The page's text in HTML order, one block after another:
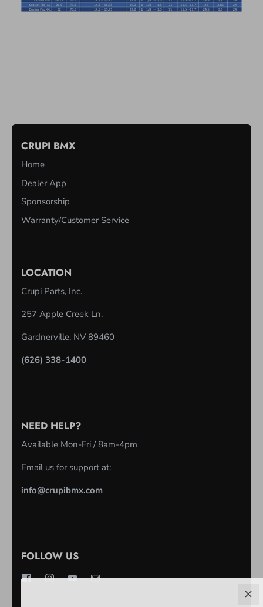
CRUPI BMX
Home
Dealer App
Sponsorship
Warranty/Customer Service
LOCATION
Crupi Parts, Inc.
257 Apple Creek Ln.
Gardnerville, NV 89460
(626) 338-1400
NEED HELP?
Available Mon-Fri / 8am-4pm
Email us for support at:
info@crupibmx.com
FOLLOW US